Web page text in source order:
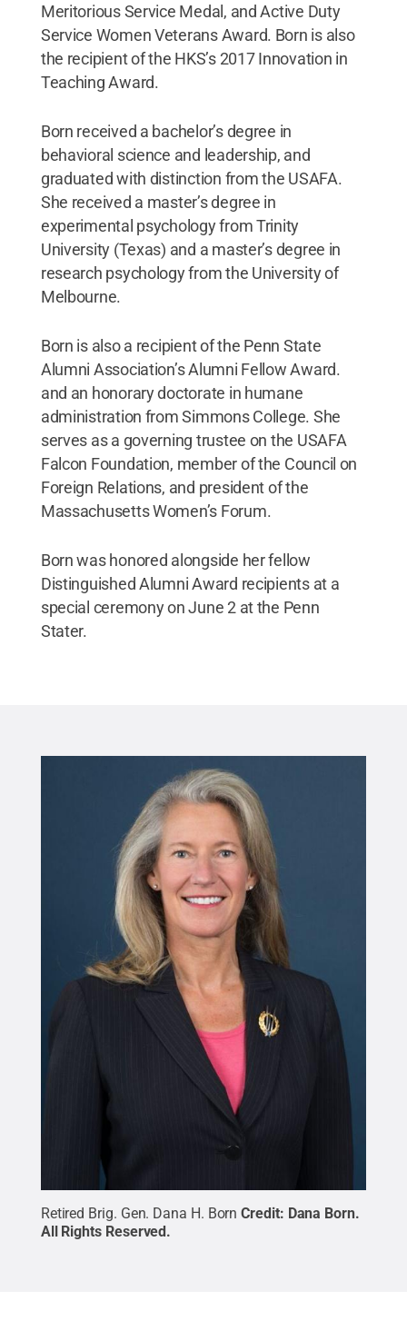
Meritorious Service Medal, and Active Duty
Service Women Veterans Award. Born is also
the recipient of the HKS’s 2017 Innovation in
Teaching Award.
Born received a bachelor’s degree in
behavioral science and leadership, and
graduated with distinction from the USAFA.
She received a master’s degree in
experimental psychology from Trinity
University (Texas) and a master’s degree in
research psychology from the University of
Melbourne.
Born is also a recipient of the Penn State
Alumni Association’s Alumni Fellow Award.
and an honorary doctorate in humane
administration from Simmons College. She
serves as a governing trustee on the USAFA
Falcon Foundation, member of the Council on
Foreign Relations, and president of the
Massachusetts Women’s Forum.
Born was honored alongside her fellow
Distinguished Alumni Award recipients at a
special ceremony on June 2 at the Penn
Stater.
Retired Brig. Gen. Dana H. Born Credit: Dana Born.
All Rights Reserved.